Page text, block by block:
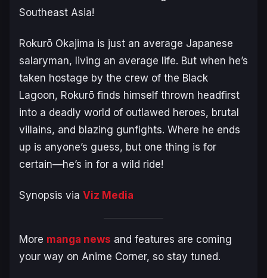
Southeast Asia!
Rokurō Okajima is just an average Japanese
salaryman, living an average life. But when he’s
taken hostage by the crew of the Black
Lagoon, Rokurō finds himself thrown headfirst
into a deadly world of outlawed heroes, brutal
villains, and blazing gunfights. Where he ends
up is anyone’s guess, but one thing is for
certain—he’s in for a wild ride!
Synopsis via Viz Media
More manga news and features are coming
your way on Anime Corner, so stay tuned.